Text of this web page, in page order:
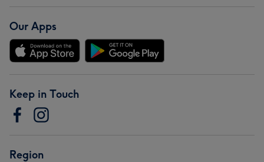
Our Apps
Keep in Touch
Region